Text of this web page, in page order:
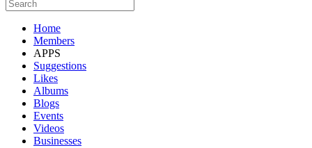
Home
Members
APPS
Suggestions
Likes
Albums
Blogs
Events
Videos
Businesses